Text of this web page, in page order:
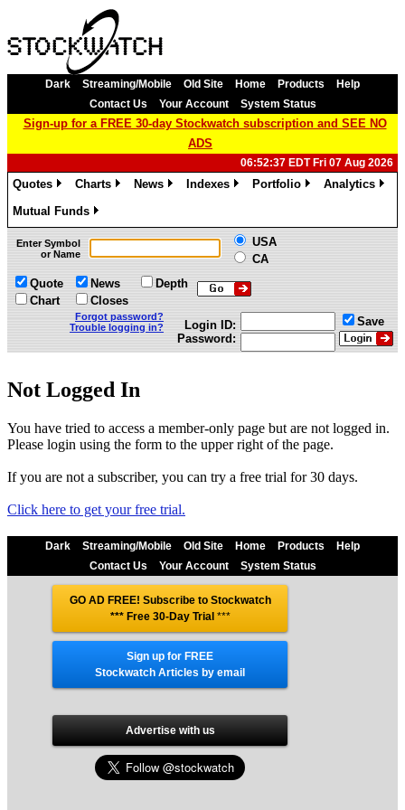
Dark Streaming/Mobile Old Site Home Products
Help
Contact Us
Your Account System Status
Sign-up for a FREE 30-day Stockwatch subscription and SEE NO
ADS
06:52:37 EDT Fri 07 Aug 2026
Quotes
Charts
News
Indexes
Portfolio
Analytics
Mutual Funds
»
Enter Symbol
or Name
USA
CA
Quote
Chart
News
Closes
Depth
Forgot password?
Trouble logging in?
Login ID:
Password:
Save
Not Logged In
You have tried to access a member-only page but are not logged in.
Please login using the form to the upper right of the page.
If you are not a subscriber, you can try a free trial for 30 days.
Click here to get your free trial.
Dark Streaming/Mobile Old Site Home Products
Help
Contact Us
Your Account System Status
GO AD FREE! Subscribe to Stockwatch
*** Free 30-Day Trial***
Sign up for FREE
Stockwatch Articles by email
Advertise with us